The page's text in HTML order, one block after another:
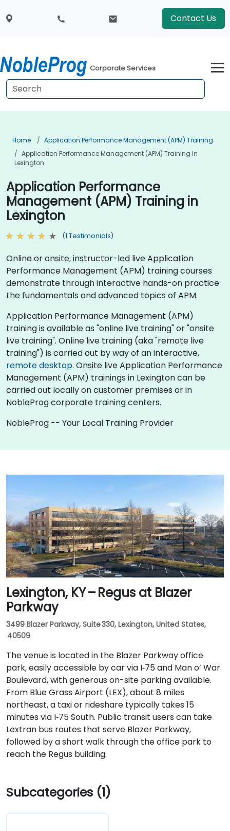
Contact Us
Corporate Services
Home
Application Performance Management (APM) Training
Application Performance Management (APM) Training In
Lexington
Application Performance
Management (APM) Training in
Lexington
(1 Testimonials)
Online or onsite, instructor-led live Application
Performance Management (APM) training courses
demonstrate through interactive hands-on practice
the fundamentals and advanced topics of APM.
Application Performance Management (APM)
training is available as "online live training" or "onsite
live training". Online live training (aka "remote live
training") is carried out by way of an interactive,
remote desktop. Onsite live Application Performance
Management (APM) trainings in Lexington can be
carried out locally on customer premises or in
NobleProg corporate training centers.
NobleProg -- Your Local Training Provider
Lexington, KY – Regus at Blazer
Parkway
3499 Blazer Parkway, Suite 330, Lexington, United States,
40509
The venue is located in the Blazer Parkway office
park, easily accessible by car via I‑75 and Man o’ War
Boulevard, with generous on-site parking available.
From Blue Grass Airport (LEX), about 8 miles
northeast, a taxi or rideshare typically takes 15
minutes via I‑75 South. Public transit users can take
Lextran bus routes that serve Blazer Parkway,
followed by a short walk through the office park to
reach the Regus building.
Subcategories (1)